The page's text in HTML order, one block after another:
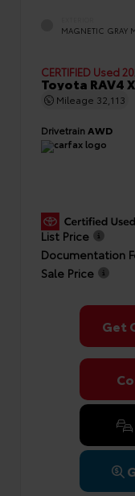
MAGNETIC GRAY
CERTIFIED Used
Toyota RAV4
Mileage 32,113
Drivetrain AWD
List Price
Documentation
Sale Price
Get